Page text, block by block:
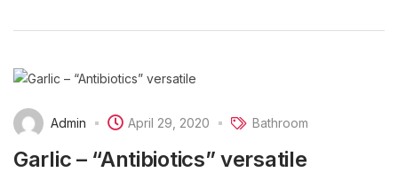
Admin April 29, 2020 Bathroom
Garlic – “Antibiotics” versatile